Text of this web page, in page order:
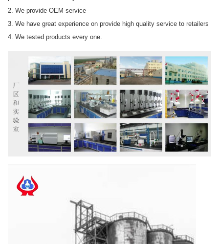
2. We provide OEM service
3. We have great experience on provide high quality service to retailers
4. We tested products every one.